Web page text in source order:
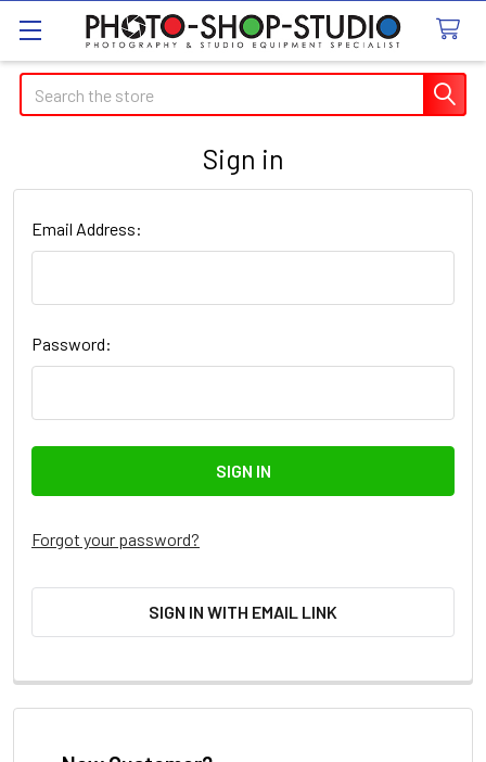
Search
Sign in
Email Address:
Password:
Forgot your password?
SIGN IN WITH EMAIL LINK